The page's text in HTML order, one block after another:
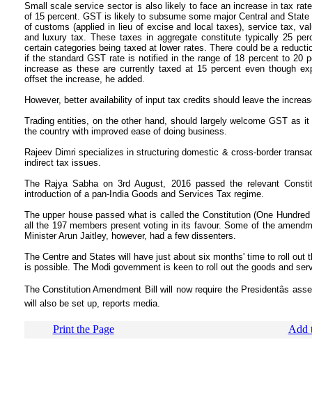
Small scale service sector is also likely to face an increase in tax
of 15 percent. GST is likely to subsume some major Central and
of customs (applied in lieu of excise and local taxes), service tax,
and luxury tax. These taxes in aggregate constitute typically 25
certain categories being taxed at lower rates. There could be a
if the standard GST rate is notified in the range of 18 percent to 20
increase as these are currently taxed at 15 percent even though
offset the increase, he added.
However, better availability of input tax credits should leave the
Trading entities, on the other hand, should largely welcome GST as
the country with improved ease of doing business.
Rajeev Dimri specializes in structuring domestic & cross-border
indirect tax issues.
The Rajya Sabha on 3rd August, 2016 passed the relevant
introduction of a pan-India Goods and Services Tax regime.
The upper house passed what is called the Constitution (One
all the 197 members present voting in its favour. Some of the
Minister Arun Jaitley, however, had a few dissenters.
The Centre and States will have just about six months' time to roll out
is possible. The Modi government is keen to roll out the goods and
The Constitution Amendment Bill will now require the Presidentâs
will also be set up, reports media.
Print the Page Add